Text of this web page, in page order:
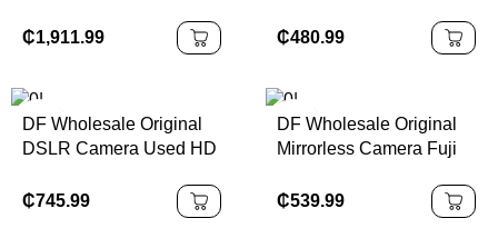
STM Lens
₵1,911.99
Traveling Camera
₵480.99
DF Wholesale Original
DSLR Camera Used HD
Charger Shoulder Strap
D810 FX-Format Digital
₵745.99
DF Wholesale Original
Mirrorless Camera Fuji
Screen Travel Vlog
Digital Camera XT20
₵539.99